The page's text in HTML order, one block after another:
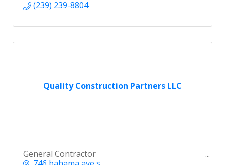
(239) 239-8804
Quality Construction Partners LLC
General Contractor